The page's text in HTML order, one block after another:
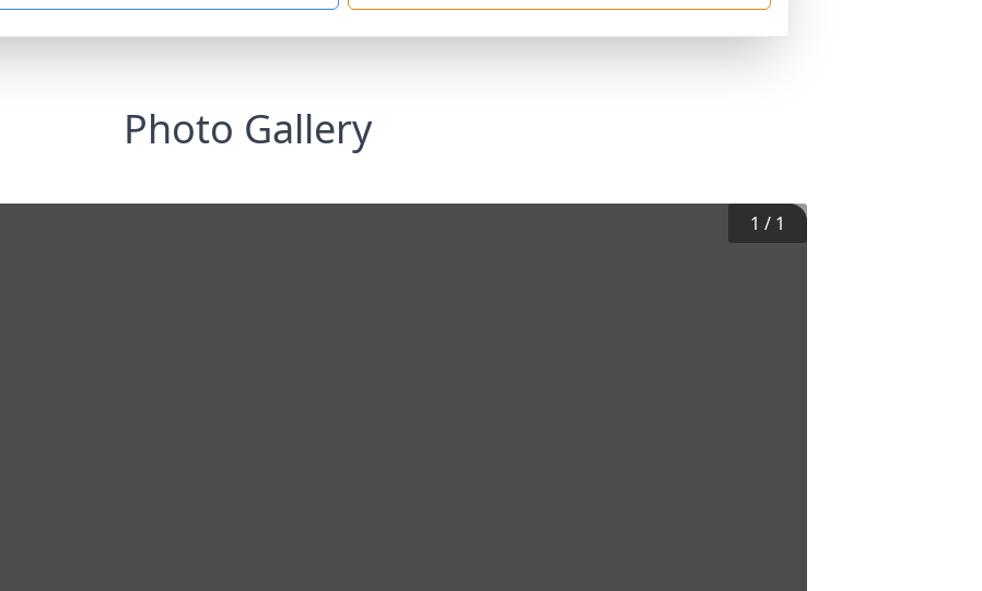
Photo Gallery
1 / 1